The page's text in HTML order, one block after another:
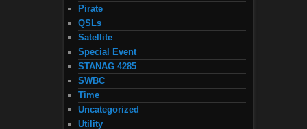
Pirate
QSLs
Satellite
Special Event
STANAG 4285
SWBC
Time
Uncategorized
Utility